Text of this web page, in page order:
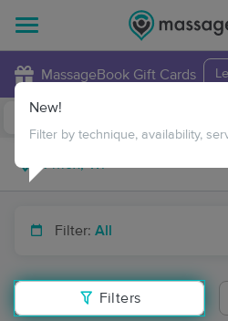
MassageBook Gift Cards
Filter: All
Filters
New!
Filter by technique, availability,